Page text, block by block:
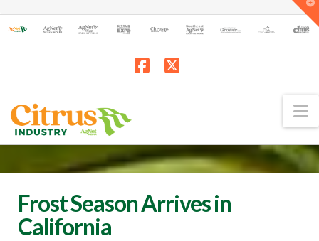
Frost Season Arrives in
California